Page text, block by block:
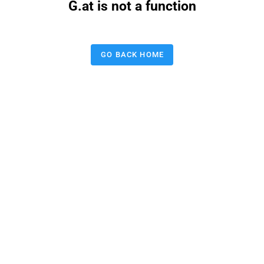
G.at is not a function
GO BACK HOME